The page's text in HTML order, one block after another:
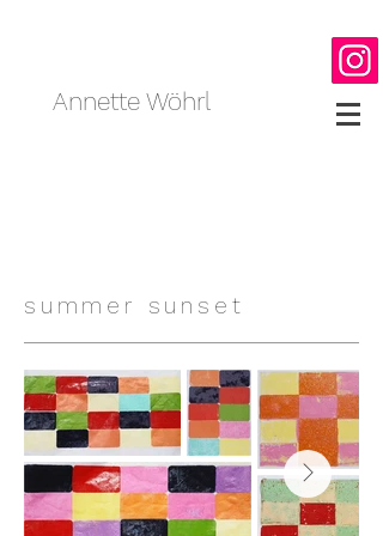
Annette Wöhrl
summer sunset